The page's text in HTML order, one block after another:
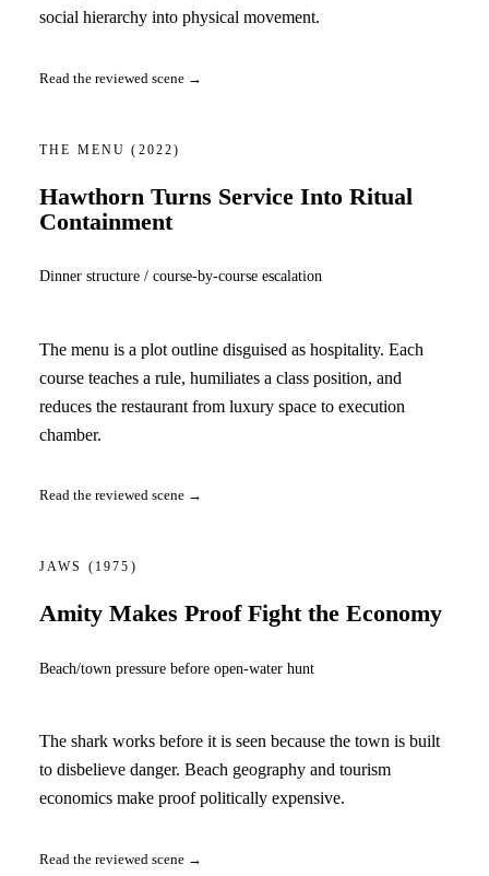
social hierarchy into physical movement.
Read the reviewed scene →
THE MENU(2022)
Hawthorn Turns Service Into Ritual
Containment
Dinner structure / course-by-course escalation
The menu is a plot outline disguised as hospitality. Each
course teaches a rule, humiliates a class position, and
reduces the restaurant from luxury space to execution
chamber.
Read the reviewed scene →
JAWS (1975)
Amity Makes Proof Fight the Economy
Beach/town pressure before open-water hunt
The shark works before it is seen because the town is built
to disbelieve danger. Beach geography and tourism
economics make proof politically expensive.
Read the reviewed scene →